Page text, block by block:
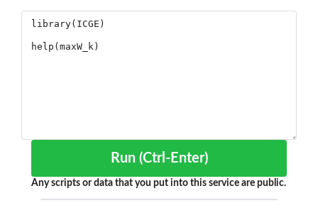
Run (Ctrl-Enter)
Any scripts or data that you put into this service are public.